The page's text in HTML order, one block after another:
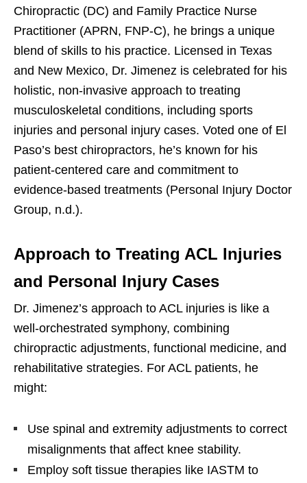
Chiropractic (DC) and Family Practice Nurse
Practitioner (APRN, FNP-C), he brings a unique
blend of skills to his practice. Licensed in Texas
and New Mexico, Dr. Jimenez is celebrated for his
holistic, non-invasive approach to treating
musculoskeletal conditions, including sports
injuries and personal injury cases. Voted one of El
Paso’s best chiropractors, he’s known for his
patient-centered care and commitment to
evidence-based treatments (Personal Injury Doctor
Group, n.d.).
Approach to Treating ACL Injuries
and Personal Injury Cases
Dr. Jimenez’s approach to ACL injuries is like a
well-orchestrated symphony, combining
chiropractic adjustments, functional medicine, and
rehabilitative strategies. For ACL patients, he
might:
Use spinal and extremity adjustments to correct
misalignments that affect knee stability.
Employ soft tissue therapies like IASTM to